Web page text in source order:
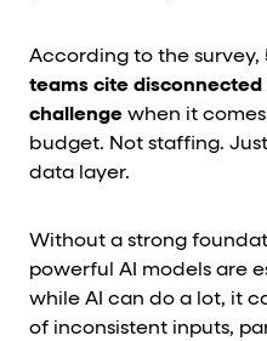
According to the survey,
teams cite
challenge when it
budget. Not staffing.
data layer.
Without a strong
powerful AI models are
while AI can do a lot, it
of inconsistent inputs,